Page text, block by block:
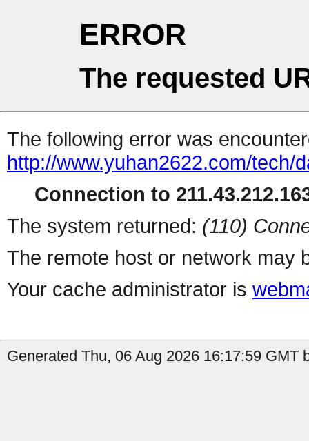
ERROR
The requested
The following error was
http://www.yuhan2622.com/tech/
Connection to
The system returned: (110)
The remote host or network may
Your cache administrator is
Generated Thu, 06 Aug 2026 16:17:59